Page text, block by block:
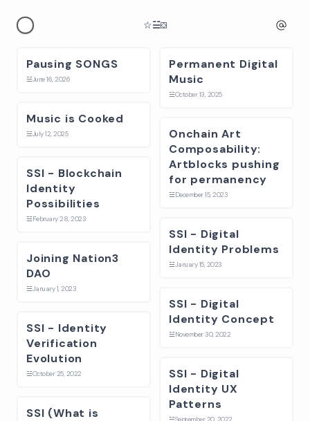
☆☱⛋
Pausing SONGS
☱June 16, 2026
Permanent Digital
Music
☱October 13, 2025
Music is Cooked
☱July 12, 2025
Onchain Art
Composability:
Artblocks pushing
for permanency
☱December 15, 2023
SSI - Blockchain
Identity
Possibilities
☱February 28, 2023
SSI - Digital
Identity Problems
☱January 15, 2023
Joining Nation3
DAO
☱January 1, 2023
SSI - Digital
Identity Concept
☱November 30, 2022
SSI - Identity
Verification
Evolution
☱October 25, 2022
SSI - Digital
Identity UX
Patterns
SSI (What is